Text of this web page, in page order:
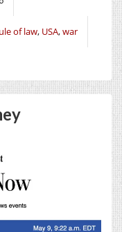
of law, USA,war